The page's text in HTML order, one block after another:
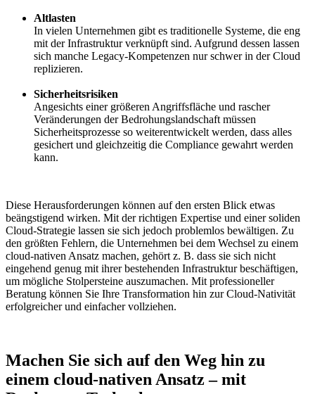
Altlasten
In vielen Unternehmen gibt es traditionelle Systeme, die eng
mit der Infrastruktur verknüpft sind. Aufgrund dessen lassen
sich manche Legacy-Kompetenzen nur schwer in der Cloud
replizieren.
Sicherheitsrisiken
Angesichts einer größeren Angriffsfläche und rascher
Veränderungen der Bedrohungslandschaft müssen
Sicherheitsprozesse so weiterentwickelt werden, dass alles
gesichert und gleichzeitig die Compliance gewahrt werden
kann.
Diese Herausforderungen können auf den ersten Blick etwas
beängstigend wirken. Mit der richtigen Expertise und einer soliden
Cloud-Strategie lassen sie sich jedoch problemlos bewältigen. Zu
den größten Fehlern, die Unternehmen bei dem Wechsel zu einem
cloud-nativen Ansatz machen, gehört z. B. dass sie sich nicht
eingehend genug mit ihrer bestehenden Infrastruktur beschäftigen,
um mögliche Stolpersteine auszumachen. Mit professioneller
Beratung können Sie Ihre Transformation hin zur Cloud-Nativität
erfolgreicher und einfacher vollziehen.
Machen Sie sich auf den Weg hin zu
einem cloud-nativen Ansatz – mit